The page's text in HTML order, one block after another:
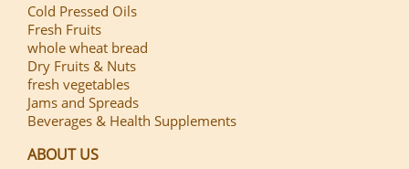
Cold Pressed Oils
Fresh Fruits
whole wheat bread
Dry Fruits & Nuts
fresh vegetables
Jams and Spreads
Beverages & Health Supplements
ABOUT US